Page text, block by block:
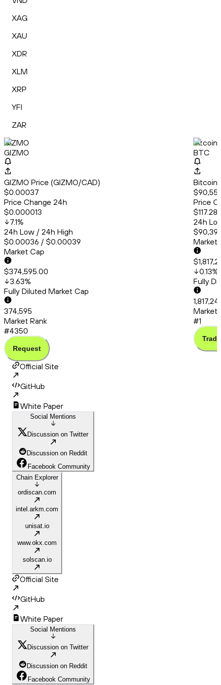
XAG
XAU
XDR
XLM
XRP
YFI
ZAR
GIZMO
GIZMO
GIZMO Price (GIZMO/CAD)
$0.00037
Price Change 24h
$0.000013
7.1%
24h Low / 24h High
$0.00036 / $0.00039
Market Cap
$374,595.00
3.63%
Fully Diluted Market Cap
374,595
Market Rank
#4350
Request
Bitcoin
BTC
Bitcoin
Price
$117.28
24h
Market
0.13%
Fully
Market
#1
Trade
Official Site
GitHub
White Paper
Social Mentions
Discussion on Twitter
Discussion on Reddit
Facebook Community
Chain Explorer
ordiscan.com
intel.arkm.com
unisat.io
www.okx.com
solscan.io
Official Site
GitHub
White Paper
Social Mentions
Discussion on Twitter
Discussion on Reddit
Facebook Community